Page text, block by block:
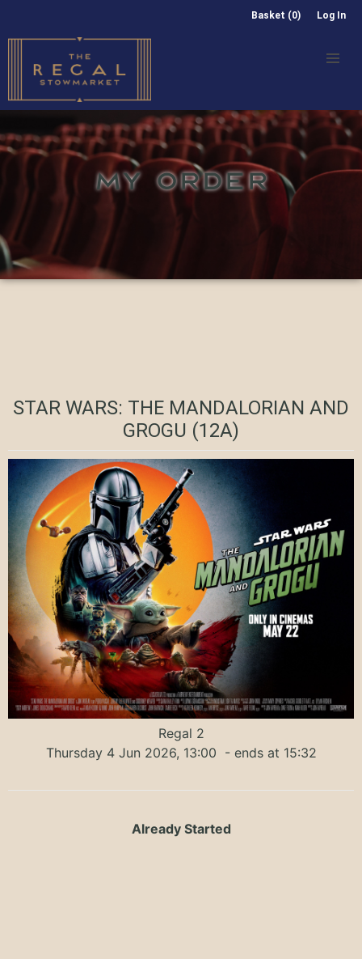
Basket (0) Log In
MY ORDER
STAR WARS: THE MANDALORIAN AND
GROGU (12A)
Regal 2
Thursday 4 Jun 2026, 13:00 - ends at 15:32
Already Started